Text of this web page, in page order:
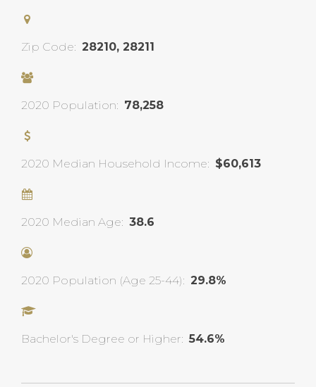
Zip Code: 28210, 28211
2020 Population: 78,258
2020 Median Household Income: $60,613
2020 Median Age: 38.6
2020 Population (Age 25-44): 29.8%
Bachelor's Degree or Higher: 54.6%